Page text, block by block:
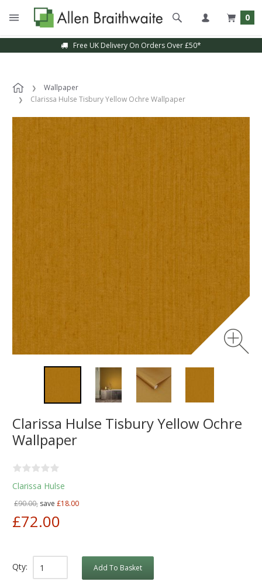
0
Free UK Delivery On Orders Over £50*
Wallpaper
Clarissa Hulse Tisbury Yellow Ochre Wallpaper
Clarissa Hulse Tisbury Yellow Ochre
Wallpaper
Clarissa Hulse
£90.00, save £18.00
£72.00
Qty: Add To Basket